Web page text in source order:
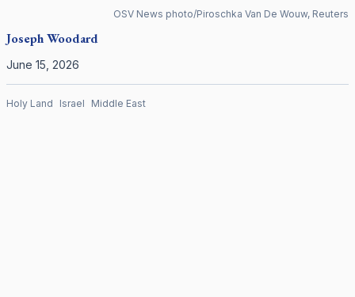
OSV News photo/Piroschka Van De Wouw, Reuters
Joseph Woodard
June 15, 2026
Holy Land Israel Middle East